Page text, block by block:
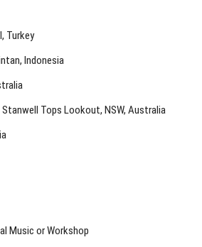
Turkey
Indonesia
Tops Lookout, NSW, Australia
Music or Workshop